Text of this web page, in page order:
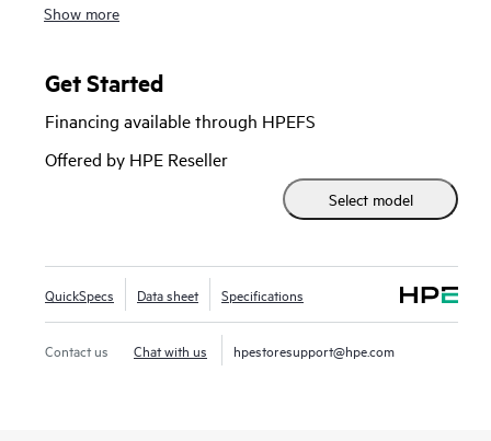
State Drives (SSDs) are best suited for high I/O applications
writes to deliver high performance and endurance for data-
communicate directly to applications via the PCIe Gen 5 bus
to boost I/O bandwidth and reduce latency.
HPE NVMe High Performance MU EDSFF E3.S SSDs
performance, lower latency data transfers from storage
significantly faster than SAS or SATA SSDs. Designed to
utilize the high bandwidth of PCIe Gen 5 in select servers
for mixed use workloads such as Big Data analytics, HPC,
Show more
Get Started
Financing available through HPEFS
Offered by HPE Reseller
Select model
QuickSpecs Data sheet Specifications
Contact us Chat with us hpestoresupport@hpe.com